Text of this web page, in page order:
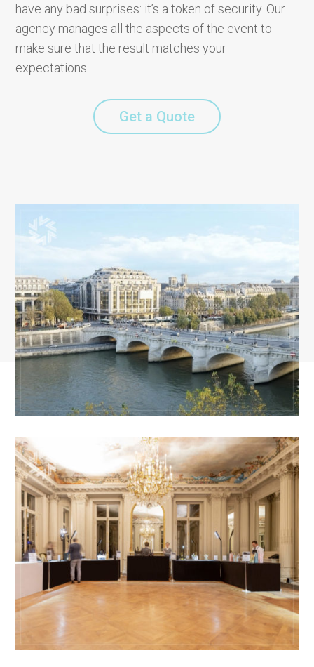
have any bad surprises: it’s a token of security. Our
agency manages all the aspects of the event to
make sure that the result matches your
expectations.
Get a Quote